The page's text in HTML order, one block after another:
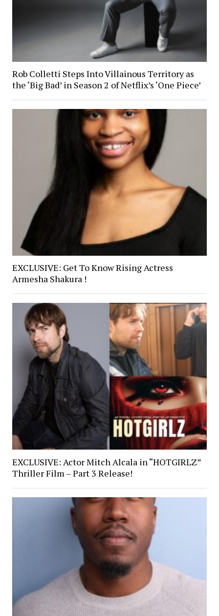
Rob Colletti Steps Into Villainous Territory as
the ‘Big Bad’ in Season 2 of Netflix’s ‘One Piece’
EXCLUSIVE: Get To Know Rising Actress
Armesha Shakura !
EXCLUSIVE: Actor Mitch Alcala in “HOTGIRLZ”
Thriller Film – Part 3 Release!